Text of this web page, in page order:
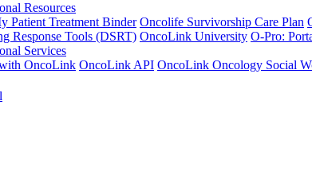
Resources
Patient Treatment Binder Oncolife Survivorship Care Plan
Response Tools (DSRT) OncoLink University O-Pro:
Services
OncoLink OncoLink API OncoLink Oncology Social